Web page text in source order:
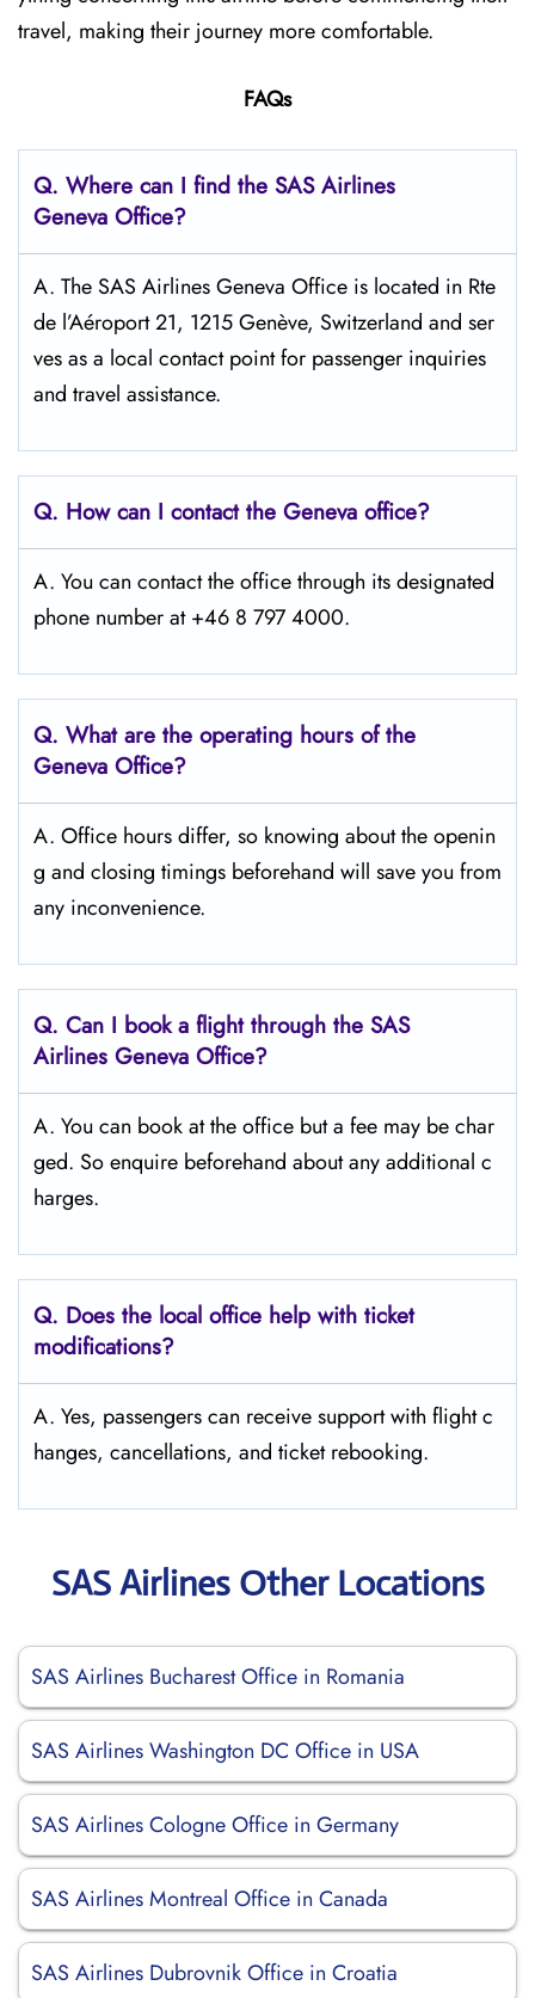
travel, making their journey more comfortable.
FAQs
Q. Where can I find the SAS Airlines
Geneva Office?
A. The SAS Airlines Geneva Office is located in Rte
de l’Aéroport 21, 1215 Genève, Switzerland and ser
ves as a local contact point for passenger inquiries
and travel assistance.
Q. How can I contact the Geneva office?
A. You can contact the office through its designated
phone number at +46 8 797 4000.
Q. What are the operating hours of the
Geneva Office?
A. Office hours differ, so knowing about the openin
g and closing timings beforehand will save you from
any inconvenience.
Q. Can I book a flight through the SAS
Airlines Geneva Office?
A. You can book at the office but a fee may be char
ged. So enquire beforehand about any additional c
harges.
Q. Does the local office help with ticket
modifications?
A. Yes, passengers can receive support with flight c
hanges, cancellations, and ticket rebooking.
SAS Airlines Other Locations
SAS Airlines Bucharest Office in Romania
SAS Airlines Washington DC Office in USA
SAS Airlines Cologne Office in Germany
SAS Airlines Montreal Office in Canada
SAS Airlines Dubrovnik Office in Croatia